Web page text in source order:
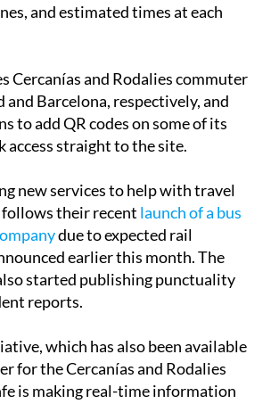
and estimated times at each
Cercanías and Rodalies commuter
and Barcelona, respectively, and
to add QR codes on some of its
access straight to the site.
new services to help with travel
their recent launch of a bus
due to expected rail
earlier this month. The
started publishing punctuality
reports.
which has also been available
for the Cercanías and Rodalies
is making real-time information